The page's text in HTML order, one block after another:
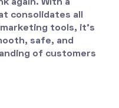
again. With a
consolidates all
tools, it’s
safe, and
of customers